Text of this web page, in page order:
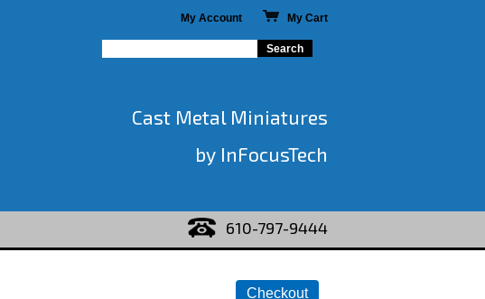
My Account My Cart
Cast Metal Miniatures
by InFocusTech
610-797-9444